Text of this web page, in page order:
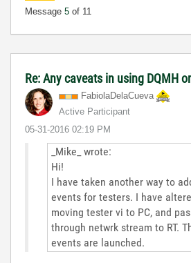
Message 5 of 11
Re: Any caveats in using DQMH
FabiolaDelaCueva
Active Participant
‎05-31-2016 02:19 PM
_Mike_ wrote:
Hi!
I have taken another way to
events for testers. I have
moving tester vi to PC, and
through netwrk stream to RT.
events are launched.